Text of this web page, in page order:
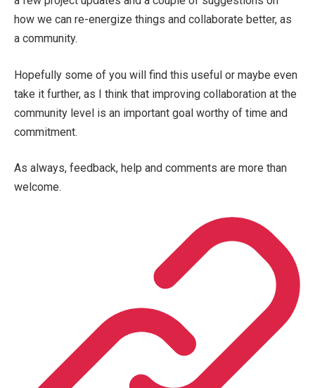
how we can re-energize things and collaborate better, as
a community.
Hopefully some of you will find this useful or maybe even
take it further, as I think that improving collaboration at the
community level is an important goal worthy of time and
commitment.
As always, feedback, help and comments are more than
welcome.